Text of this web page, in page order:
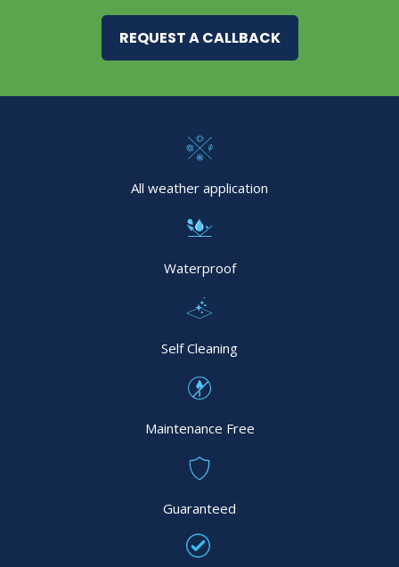
REQUEST A CALLBACK
All weather application
Waterproof
Self Cleaning
Maintenance Free
Guaranteed